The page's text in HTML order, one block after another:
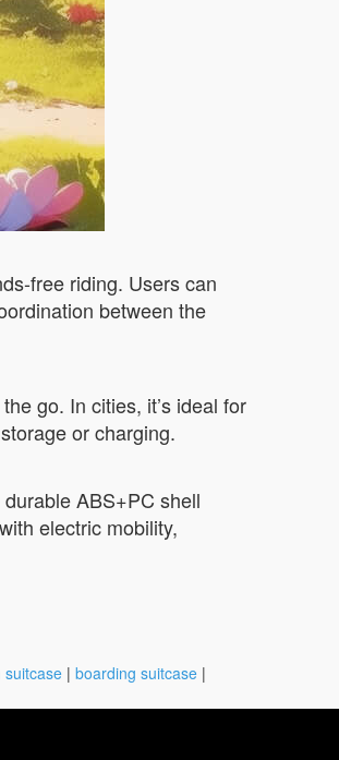
free riding. Users can
between the
go. In cities, it’s ideal for
or charging.
ABS+PC shell
electric mobility,
suitcase | boarding suitcase |